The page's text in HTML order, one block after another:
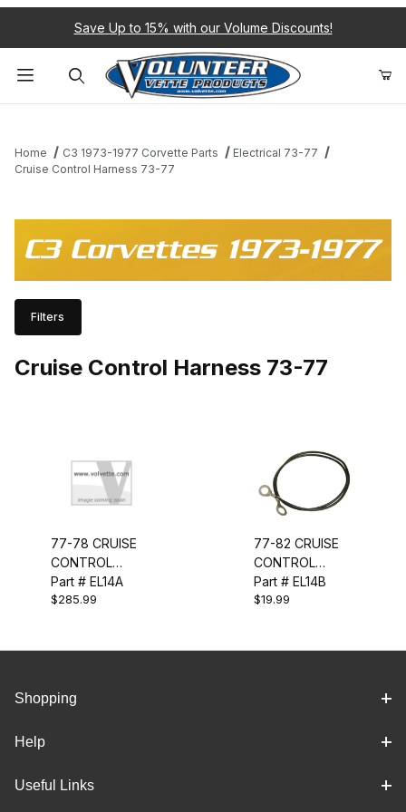
Save Up to 15% with our Volume Discounts!
Home C3 1973-1977 Corvette Parts
Electrical 73-77
Cruise Control Harness 73-77
C3 Corvettes 1973-1977
Cruise Control Harness 73-77
77-78 CRUISE
CONTROL
WIRING
HARNESS
Part # EL14A
$285.99
77-82 CRUISE
CONTROL
GROUND WIRE
Part # EL14B
$19.99
Filters
Shopping
Help
Useful Links